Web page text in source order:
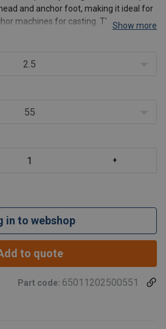
and anchor foot, making it ideal for
machines for casting. These
The magazine is inserted in
Show more
2.5
55
in to webshop
to quote
Part code: 65011202500551